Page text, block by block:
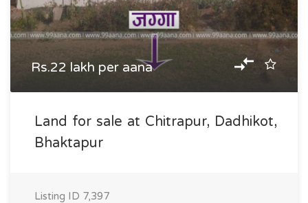
Rs.22 lakh per aana
Land for sale at Chitrapur, Dadhikot,
Bhaktapur
Listing ID 7,397